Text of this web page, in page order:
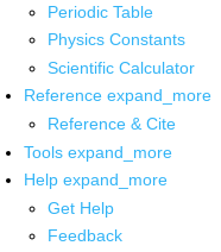
Periodic Table
Physics Constants
Scientific Calculator
Reference expand_more
Reference & Cite
Tools expand_more
Help expand_more
Get Help
Feedback